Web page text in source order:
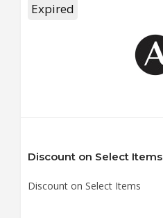
Expired
Discount on Select Items
Discount on Select Items